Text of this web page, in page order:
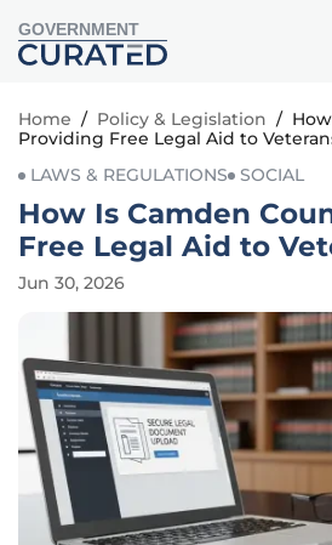
GOVERNMENT
Home / Policy & Legislation /
Providing Free Legal Aid to
LAWS & REGULATIONS
SOCIAL
How Is Camden
Free Legal Aid to
Jun 30, 2026